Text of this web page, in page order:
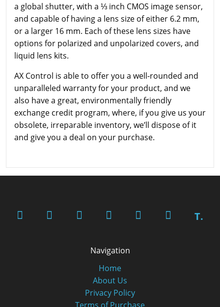
a global shutter, with a ⅓ inch CMOS image sensor,
and capable of having a lens size of either 6.2 mm,
or a larger 16 mm. Each of these lens sizes have
options for polarized and unpolarized covers, and
liquid lens kits.
AX Control is able to offer you a well-rounded and
unparalleled warranty for your product, and we
also have a great, environmentally friendly
exchange credit program, where, if you give us your
obsolete, irreparable inventory, we’ll dispose of it
and give you a deal on your purchase.
T.
Navigation
Home
About Us
Privacy Policy